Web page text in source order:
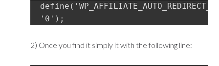
'0');
2) Once you find it simply it with the following line: